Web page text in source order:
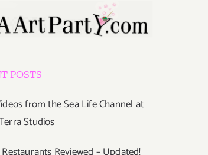
POSTS
from the Sea Life Channel at
Studios